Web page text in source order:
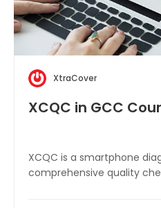
XtraCover
XCQC in GCC
XCQC is a smartphone
comprehensive quality